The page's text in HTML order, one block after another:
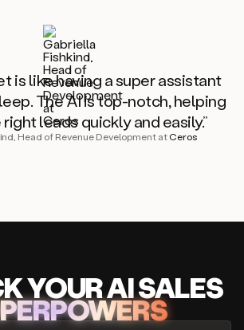
is like having a super assistant
The AI is top-notch, helping
leads quickly and easily.”
Head of Revenue Development at Ceros
YOUR AISALES